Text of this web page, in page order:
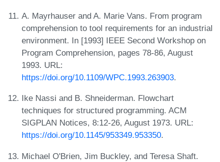
A. Mayrhauser and A. Marie Vans. From program
comprehension to tool requirements for an industrial
environment. In [1993] IEEE Second Workshop on
Program Comprehension, pages 78-86, August
1993. URL:
https://doi.org/10.1109/WPC.1993.263903.
Ike Nassi and B. Shneiderman. Flowchart
techniques for structured programming. ACM
SIGPLAN Notices, 8:12-26, August 1973. URL:
https://doi.org/10.1145/953349.953350.
Michael O'Brien, Jim Buckley, and Teresa Shaft.